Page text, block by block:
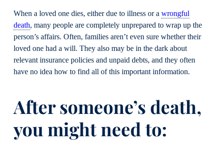
When a loved one dies, either due to illness or a wrongful
death, many people are completely unprepared to wrap up the
person’s affairs. Often, families aren’t even sure whether their
loved one had a will. They also may be in the dark about
relevant insurance policies and unpaid debts, and they often
have no idea how to find all of this important information.
After someone’s death,
you might need to: